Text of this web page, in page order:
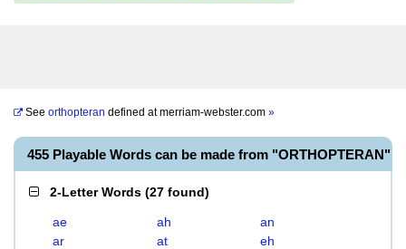
See orthopteran defined atmerriam-webster.com »
455 Playable Words can be made from "ORTHOPTERAN"
2-Letter Words (27 found)
ae ah
an
ar
at
eh